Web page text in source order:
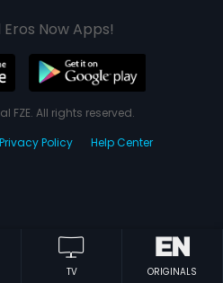
TV ORIGINALS
Now Apps!
FZE. All rights reserved.
Privacy Policy Help Center